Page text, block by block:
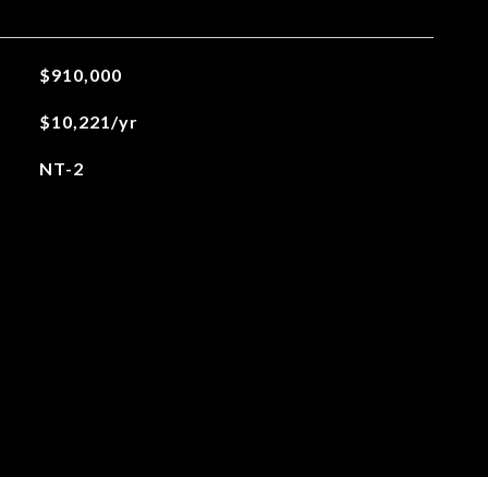
$910,000
$10,221/yr
NT-2